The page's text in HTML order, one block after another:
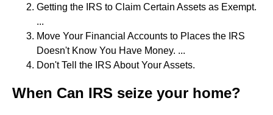
Getting the IRS to Claim Certain Assets as Exempt.
...
Move Your Financial Accounts to Places the IRS
Doesn't Know You Have Money. ...
Don't Tell the IRS About Your Assets.
When Can IRS seize your home?